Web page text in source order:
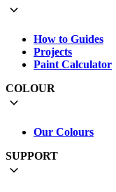
How to Guides
Projects
Paint Calculator
COLOUR
Our Colours
SUPPORT